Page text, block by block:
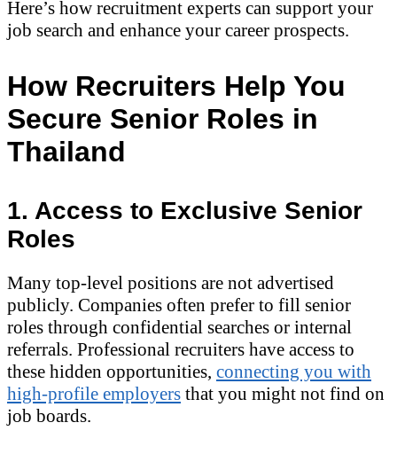
Here’s how recruitment experts can support your
job search and enhance your career prospects.
How Recruiters Help You
Secure Senior Roles in
Thailand
1. Access to Exclusive Senior
Roles
Many top-level positions are not advertised
publicly. Companies often prefer to fill senior
roles through confidential searches or internal
referrals. Professional recruiters have access to
these hidden opportunities, connecting you with
high-profile employers that you might not find on
job boards.